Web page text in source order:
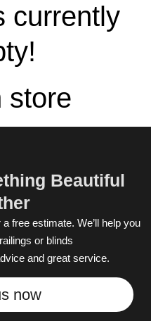
currently
store
Beautiful
free estimate. We’ll help you
or blinds
and great service.
now